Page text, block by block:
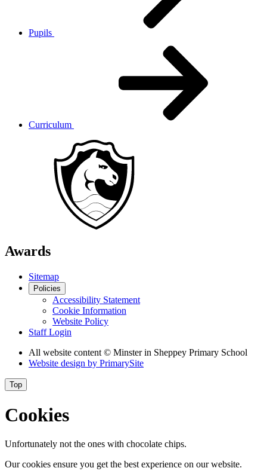
Pupils
Curriculum
Awards
Sitemap
Policies
Accessibility Statement
Cookie Information
Website Policy
Staff Login
All website content © Minster in Sheppey Primary School
Website design by PrimarySite
Top
Cookies
Unfortunately not the ones with chocolate chips.
Our cookies ensure you get the best experience on our website.